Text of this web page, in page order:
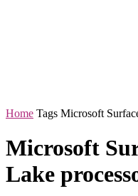
Home Tags Microsoft
Microsoft
Lake